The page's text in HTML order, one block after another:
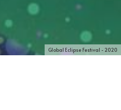
Global Eclipse Festival - 2020